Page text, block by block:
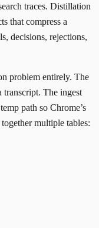
traces. Distillation
that compress a
decisions, rejections,
problem entirely. The
transcript. The ingest
path so Chrome’s
multiple tables: